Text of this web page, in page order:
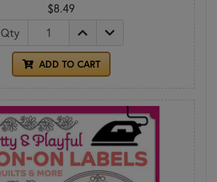
$8.49
Qty
ADD TO CART